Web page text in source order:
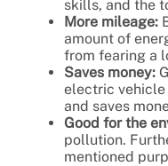
skills, and the
More mileage:
amount of
from fearing a
Saves money:
electric vehicle
and saves
Good for the
pollution.
mentioned